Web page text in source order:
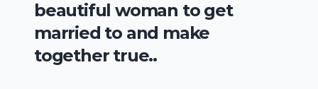
beautiful woman to get
married to and make
together true..